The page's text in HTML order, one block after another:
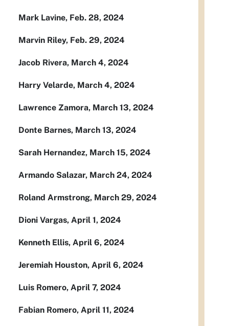
Mark Lavine, Feb. 28, 2024
Marvin Riley, Feb. 29, 2024
Jacob Rivera, March 4, 2024
Harry Velarde, March 4, 2024
Lawrence Zamora, March 13, 2024
Donte Barnes, March 13, 2024
Sarah Hernandez, March 15, 2024
Armando Salazar, March 24, 2024
Roland Armstrong, March 29, 2024
Dioni Vargas, April 1, 2024
Kenneth Ellis, April 6, 2024
Jeremiah Houston, April 6, 2024
Luis Romero, April 7, 2024
Fabian Romero, April 11, 2024